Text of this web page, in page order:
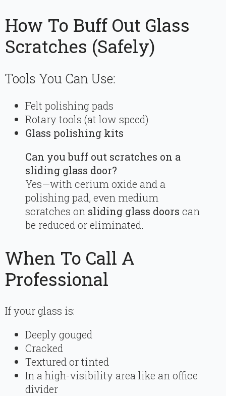
How To Buff Out Glass
Scratches (Safely)
Tools You Can Use:
Felt polishing pads
Rotary tools (at low speed)
Glass polishing kits
Can you buff out scratches on a
sliding glass door?
Yes—with cerium oxide and a
polishing pad, even medium
scratches on sliding glass doors can
be reduced or eliminated.
When To Call A
Professional
If your glass is:
Deeply gouged
Cracked
Textured or tinted
In a high-visibility area like an office
divider